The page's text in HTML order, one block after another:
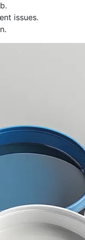
issues.